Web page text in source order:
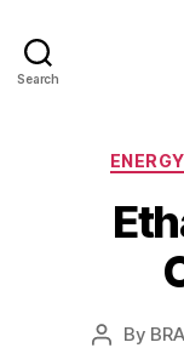
Search
ENERGY
Post
By